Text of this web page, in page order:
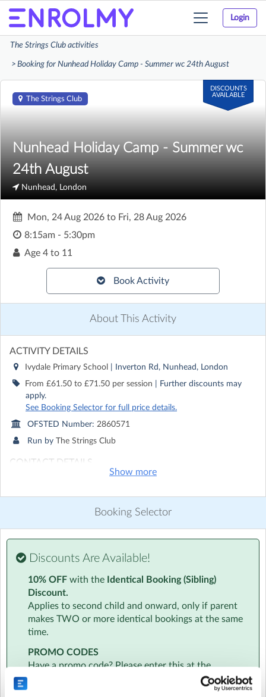
Login
Toggle
The Strings Club activities
Booking for Nunhead Holiday Camp - Summer wc 24th August
DISCOUNTS
AVAILABLE
The Strings Club
Nunhead Holiday Camp - Summer wc
24th August
Nunhead, London
Mon, 24 Aug 2026 to Fri, 28 Aug 2026
8:15am - 5:30pm
Age 4 to 11
Book Activity
About This Activity
ACTIVITY DETAILS
Ivydale Primary School
| Inverton Rd, Nunhead, London
From £61.50 to £71.50 per session | Further discounts may
apply.
See Booking Selector for full price details.
OFSTED Number: 2860571
Run by The Strings Club
CONTACT DETAILS
The Strings Club
Show phone number
Discover other activities for The Strings Club
Essential Info
We know how busy you are. That's why all information
will be sent to your inbox in one handy email. This will
include info on the amazing team to timetables to
location and parking.
At a Glance
‣ Age specific activities for children aged 4-7 and 8-11
‣ Daily Diary - a personalised daily informal report about
Show more
Booking Selector
Discounts Are Available!
10% OFF with the Identical Booking (Sibling)
Discount.
Applies to second child and onward, only if parent
makes TWO or more identical bookings at the same
time.
PROMO CODES
Have a promo code? Please enter this at the
beginning of the booking process, just below the
date selection. Promo codes cannot be added at